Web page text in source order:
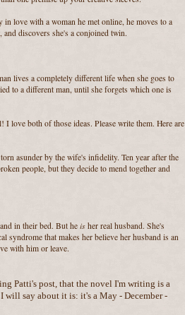
in love with a woman he met online, he moves to a
and discovers she's a conjoined twin.
lives a completely different life when she goes to
to a different man, until she forgets which one is
love both of those ideas. Please write them. Here are
asunder by the wife's infidelity. Ten year after the
people, but they decide to mend together and
in their bed. But he is her real husband. She's
syndrome that makes her believe her husband is an
with him or leave.
Patti's post, that the novel I'm writing is a
will say about it is: it's a May - December -